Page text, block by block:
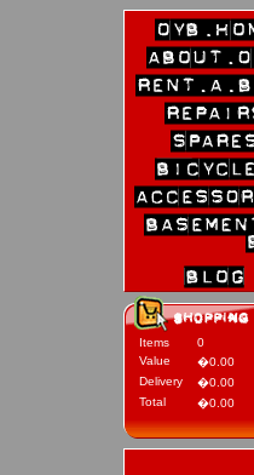
Items
0
Value
�0.00
Delivery
�0.00
Total
�0.00